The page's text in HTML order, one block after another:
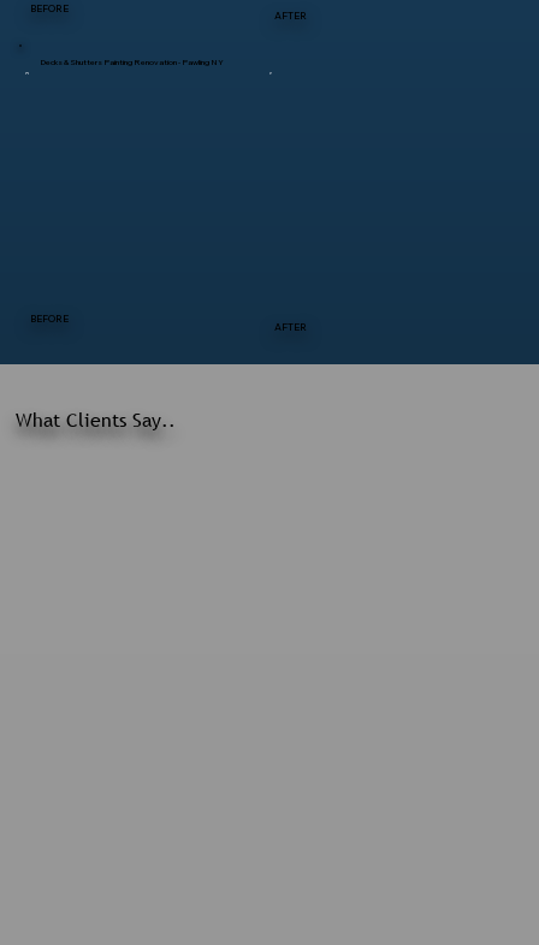
What Clients Say..
BEFORE
AFTER
BEFORE
AFTER
Decks & Shutters Painting Renovation - Pawling NY